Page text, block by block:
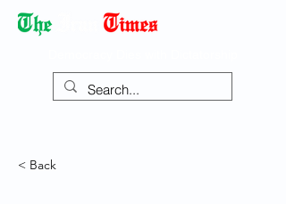
< Back